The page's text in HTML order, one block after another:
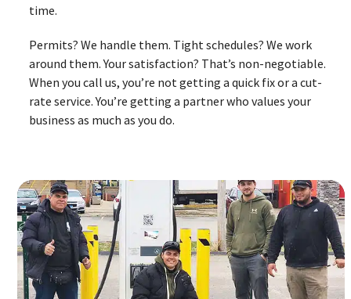
time.
Permits? We handle them. Tight schedules? We work
around them. Your satisfaction? That’s non-negotiable.
When you call us, you’re not getting a quick fix or a cut-
rate service. You’re getting a partner who values your
business as much as you do.